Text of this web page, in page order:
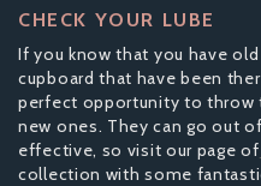
CHECK YOUR LUBE
If you know that you have
cupboard that have been
perfect opportunity to throw
new ones. They can go out
effective, so visit our page of
collection with some